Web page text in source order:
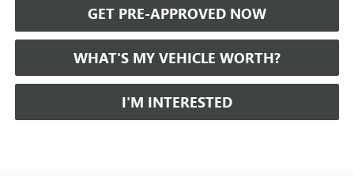
GET PRE-APPROVED NOW
WHAT'S MY VEHICLE WORTH?
I'M INTERESTED